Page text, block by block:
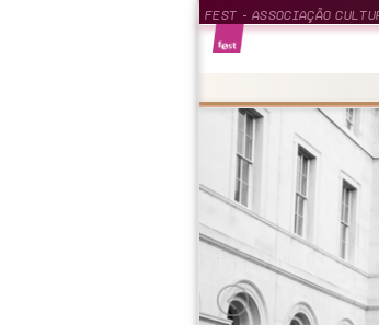
FEST - ASSOCIAÇÃO